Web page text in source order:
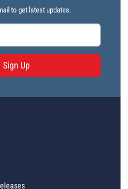
to get latest updates.
Sign Up